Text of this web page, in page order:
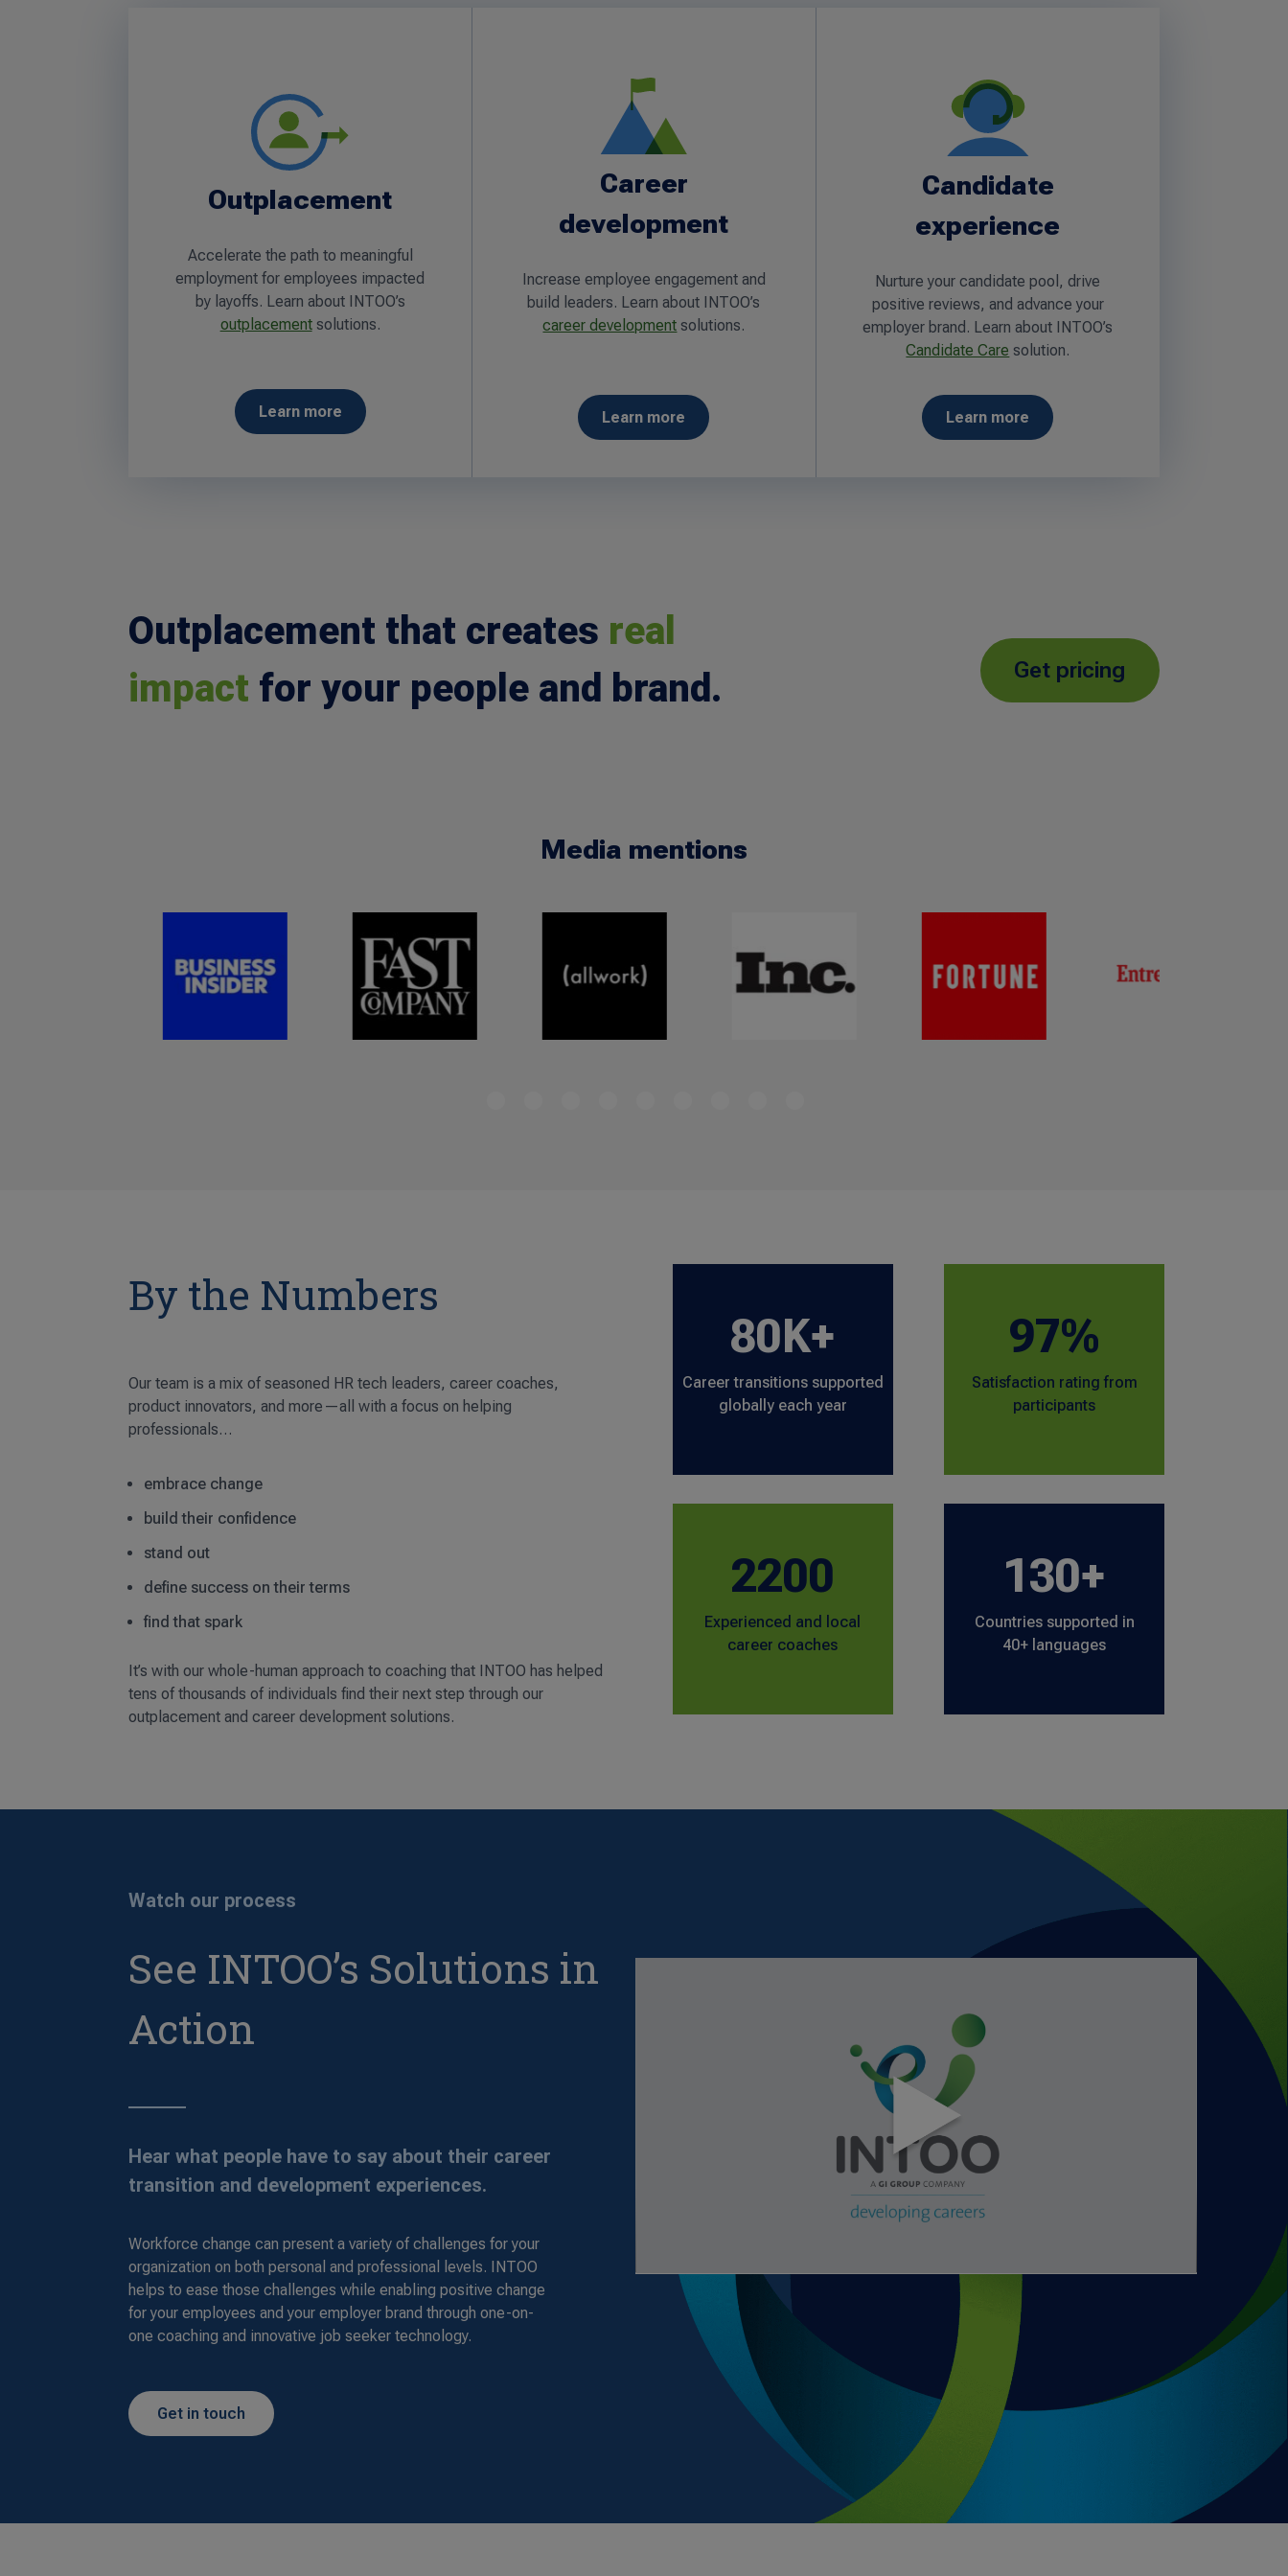
Outplacement
Accelerate the path to meaningful
employment for employees impacted
by layoffs. Learn about INTOO’s
outplacementsolutions.
Learn more
Career
development
Increase employee engagement and
build leaders. Learn about INTOO’s
career development solutions.
Learn more
Candidate
experience
Nurture your candidate pool, drive
positive reviews, and advance your
employer brand. Learn about INTOO’s
Candidate Care solution.
Learn more
Outplacement that creates real
impact for your people and brand. Get pricing
Media mentions
By the Numbers
Our team is a mix of seasoned HR tech leaders, career coaches,
product innovators, and more—all with a focus on helping
professionals…
embrace change
build their confidence
stand out
define success on their terms
find that spark
It’s with our whole-human approach to coaching that INTOO has helped
tens of thousands of individuals find their next step through our
outplacement and career development solutions.
80K+
Career transitions supported
globally each year
2200
Experienced and local
career coaches
97%
Satisfaction rating from
participants
130+
Countries supported in
40+ languages
Watch our process
See INTOO’s Solutions in
Action
Hear what people have to say about their career
transition and development experiences.
Workforce change can present a variety of challenges for your
organization on both personal and professional levels. INTOO
helps to ease those challenges while enabling positive change
for your employees and your employer brand through one-on-
one coaching and innovative job seeker technology.
Get in touch